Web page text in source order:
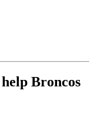
Broncos